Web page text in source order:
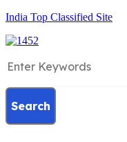
India Top Classified Site
Search